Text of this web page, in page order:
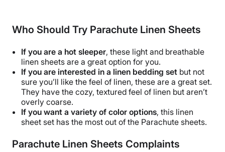
Trial Period
Warranty
3-year limited warranty
Financing
Available
Shipping Method
Return Policy
Who Should Try Parachute Linen Sheets
If you are a hot sleeper, these light and breathable
linen sheets are a great option for you.
If you are interested in a linen bedding set but not
sure you’ll like the feel of linen, these are a great set.
They have the cozy, textured feel of linen but aren’t
overly coarse.
If you want a variety of color options, this linen
sheet set has the most out of the Parachute sheets.
Parachute Linen Sheets Complaints